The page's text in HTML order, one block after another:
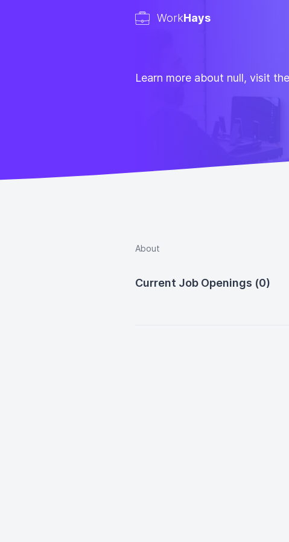
WorkHays
Learn more about null, visit
About
Current Job Openings (0)